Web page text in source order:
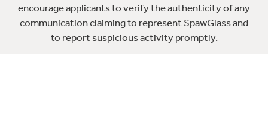
encourage applicants to verify the authenticity of any
communication claiming to represent SpawGlass and
to report suspicious activity promptly.